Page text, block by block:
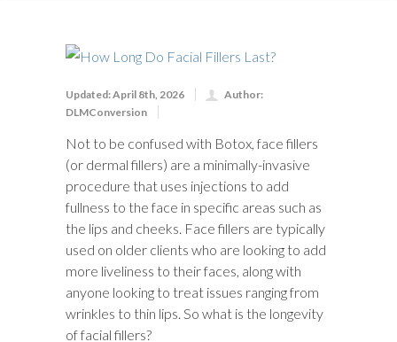
Updated: April 8th, 2026
Author:
DLMConversion
Not to be confused with Botox, face fillers
(or dermal fillers) are a minimally-invasive
procedure that uses injections to add
fullness to the face in specific areas such as
the lips and cheeks. Face fillers are typically
used on older clients who are looking to add
more liveliness to their faces, along with
anyone looking to treat issues ranging from
wrinkles to thin lips. So what is the longevity
of facial fillers?